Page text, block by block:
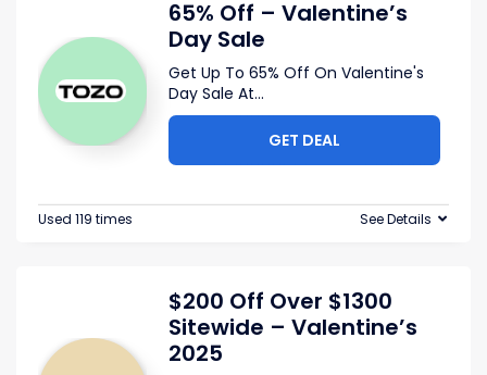
65% Off – Valentine’s
Day Sale
Get Up To 65% Off On Valentine's
Day Sale At...
GET DEAL
Used 119 times See Details
$200 Off Over $1300
Sitewide – Valentine’s
2025